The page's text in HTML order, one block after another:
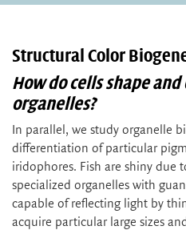
Structural Color
How do cells shape
organelles?
In parallel, we study organelle
differentiation of particular
iridophores. Fish are shiny due
specialized organelles with
capable of reflecting light by
acquire particular large sizes